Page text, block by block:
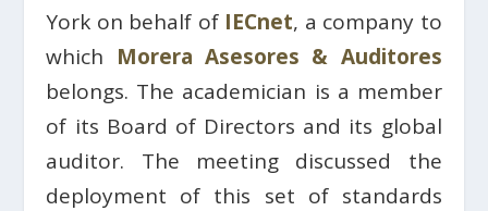
York on behalf of IECnet, a company to
which Morera Asesores & Auditores
belongs. The academician is a member
of its Board of Directors and its global
auditor. The meeting discussed the
deployment of this set of standards